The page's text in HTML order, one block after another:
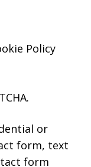
Policy
or
form, text
form